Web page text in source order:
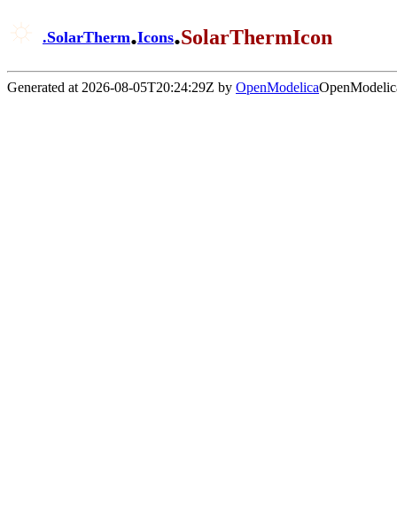
.SolarTherm.Icons.SolarThermIcon
Generated at 2026-08-05T20:24:29Z by OpenModelica